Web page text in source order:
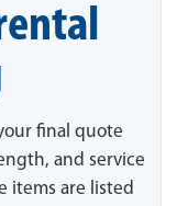
final quote
and service
items are listed